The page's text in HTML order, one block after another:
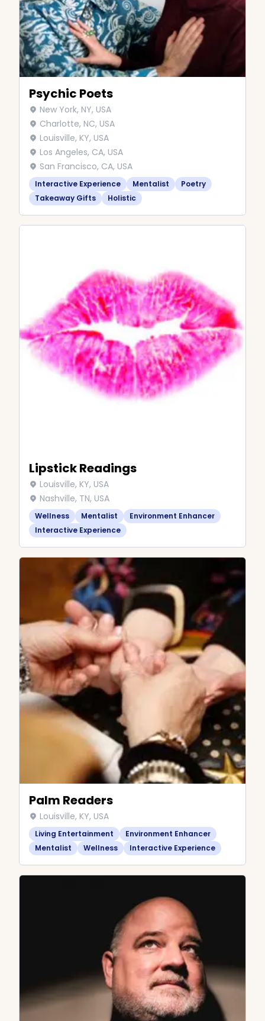
Psychic Poets
New York, NY, USA
Charlotte, NC, USA
Louisville, KY, USA
Los Angeles, CA, USA
San Francisco, CA, USA
Interactive Experience Mentalist
Poetry
Takeaway Gifts
Holistic
Lipstick Readings
Louisville, KY, USA
Nashville, TN, USA
Wellness Mentalist
Environment Enhancer
Interactive Experience
Palm Readers
Louisville, KY, USA
Living Entertainment
Environment Enhancer
Mentalist
Wellness Interactive Experience